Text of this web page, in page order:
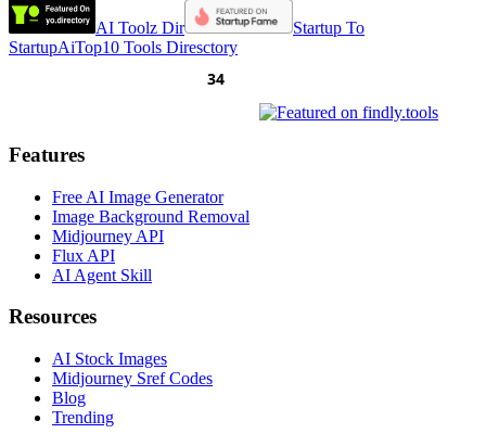
AI Toolz Dir
Startup To
StartupAiTop10 Tools Diresctory
Features
Free AI Image Generator
Image Background Removal
Midjourney API
Flux API
AI Agent Skill
Resources
AI Stock Images
Midjourney Sref Codes
Blog
Trending